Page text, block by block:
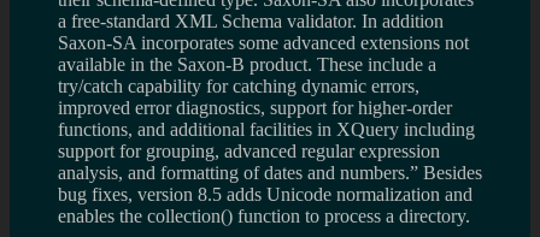
a free-standard XML Schema validator. In addition
Saxon-SA incorporates some advanced extensions not
available in the Saxon-B product. These include a
try/catch capability for catching dynamic errors,
improved error diagnostics, support for higher-order
functions, and additional facilities in XQuery including
support for grouping, advanced regular expression
analysis, and formatting of dates and numbers.” Besides
bug fixes, version 8.5 adds Unicode normalization and
enables the collection() function to process a directory.